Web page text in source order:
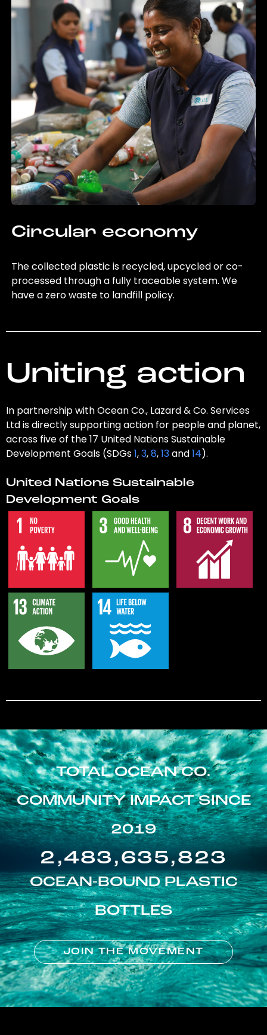
Circular economy
The collected plastic is recycled, upcycled or co-
processed through a fully traceable system. We
have a zero waste to landfill policy.
Uniting action
In partnership with Ocean Co., Lazard & Co. Services
Ltd is directly supporting action for people and planet,
across five of the 17 United Nations Sustainable
Development Goals (SDGs1,3,8,13and14).
United Nations Sustainable
Development Goals
TOTAL OCEAN CO.
COMMUNITY IMPACT SINCE
2019
2,483,635,823
OCEAN-BOUND PLASTIC
BOTTLES
JOIN THE MOVEMENT